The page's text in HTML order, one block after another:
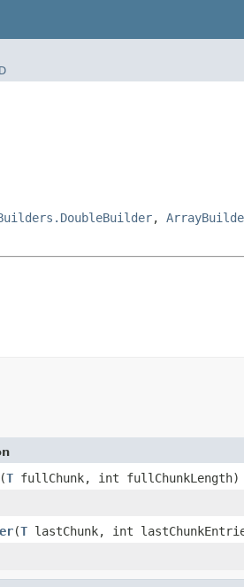
,
(T fullChunk, int fullChunkLength)
(T lastChunk, int